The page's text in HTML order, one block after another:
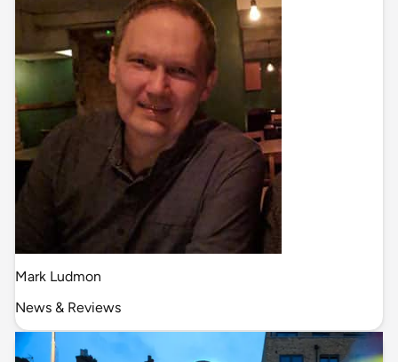
Mark Ludmon
News & Reviews